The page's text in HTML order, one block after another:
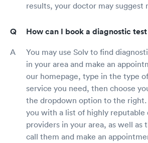
results, your doctor may suggest
How can I book a diagnostic
You may use Solv to find
in your area and make an
our homepage, type in the type
service you need, then choose
the dropdown option to the
you with a list of highly reputable
providers in your area, as well
call them and make an